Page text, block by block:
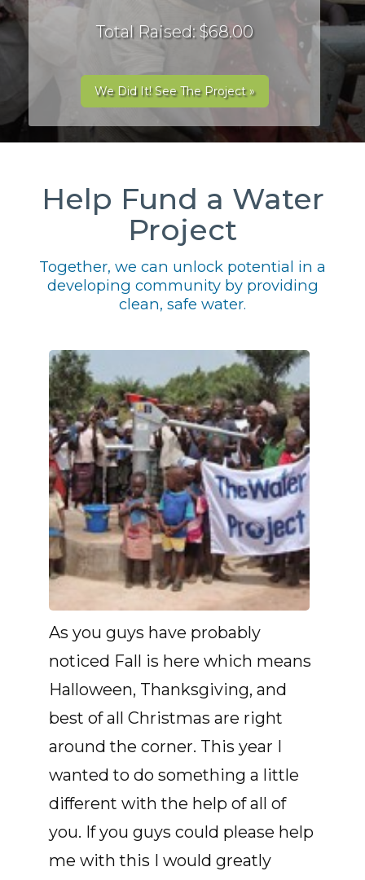
Total Raised: $68.00
We Did It! See The Project »
Help Fund a Water
Project
Together, we can unlock potential in a
developing community by providing
clean, safe water.
As you guys have probably
noticed Fall is here which means
Halloween, Thanksgiving, and
best of all Christmas are right
around the corner. This year I
wanted to do something a little
different with the help of all of
you. If you guys could please help
me with this I would greatly